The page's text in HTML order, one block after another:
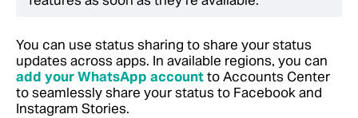
You can use status sharing to share your status
updates across apps. In available regions, you can
add your WhatsApp accountto Accounts Center
to seamlessly share your status to Facebook and
Instagram Stories.